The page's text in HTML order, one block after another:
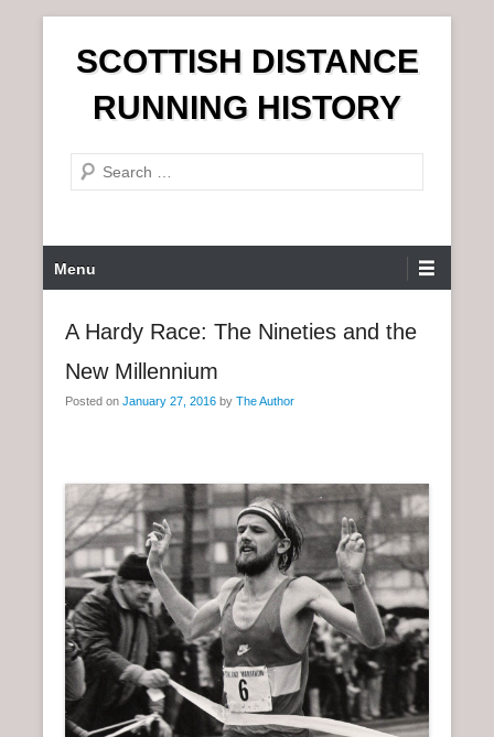
n
SCOTTISH DISTANCE
RUNNING HISTORY
e
r
c
r
Menu
A Hardy Race: The Nineties and the
New Millennium
Posted on January 27, 2016 by The Author